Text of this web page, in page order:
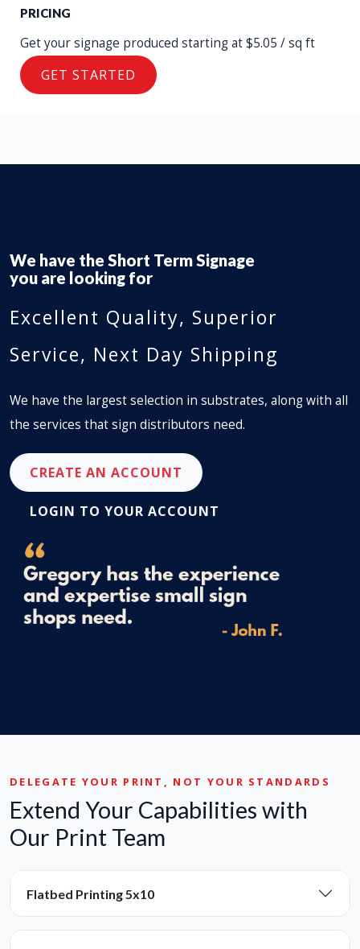
Let us Produce Your Avery Paint Mask
PRICING
Get your signage produced starting at $5.05 / sq ft
GET STARTED
We have the Long Term Signage
you are looking for
Excellent Quality, Superior
Service, Next Day Shipping
We have the largest selection in substrates, along with all
the services that sign distributors need.
CREATE AN ACCOUNT
LOGIN TO YOUR ACCOUNT
DELEGATE YOUR PRINT, NOT YOUR STANDARDS
Extend Your Capabilities with
Our Print Team
Flatbed Printing 5x10